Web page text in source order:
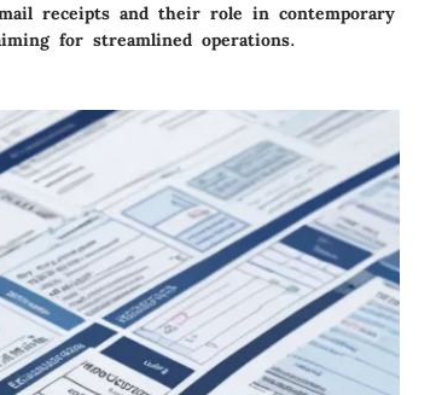
receipts and their role in contemporary
for streamlined operations.